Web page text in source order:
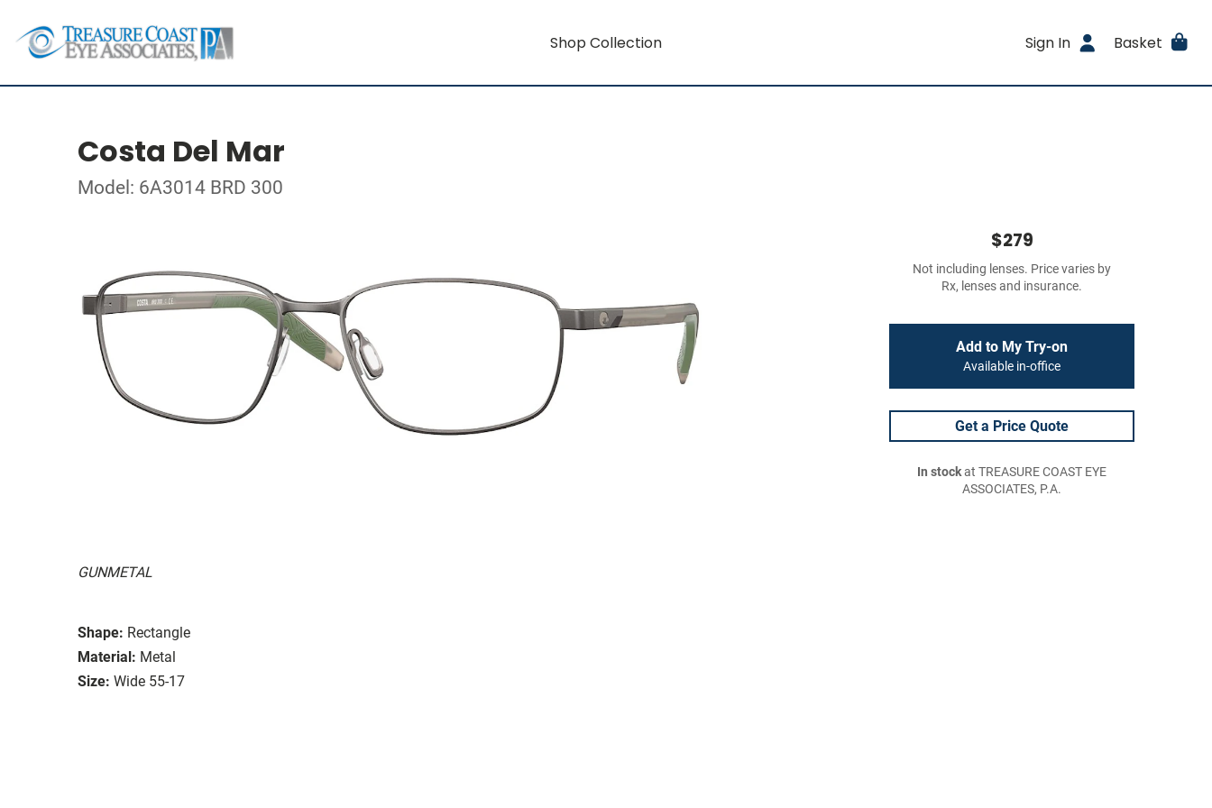
Shop Collection Sign In Basket
Costa Del Mar
Model: 6A3014 BRD 300
GUNMETAL
Shape: Rectangle
Material: Metal
Size: Wide 55-17
$279
Not including lenses. Price varies by
Rx, lenses and insurance.
Add to My Try-on
Available in-office
Get a Price Quote
In stockat TREASURE COAST EYE
ASSOCIATES, P.A.